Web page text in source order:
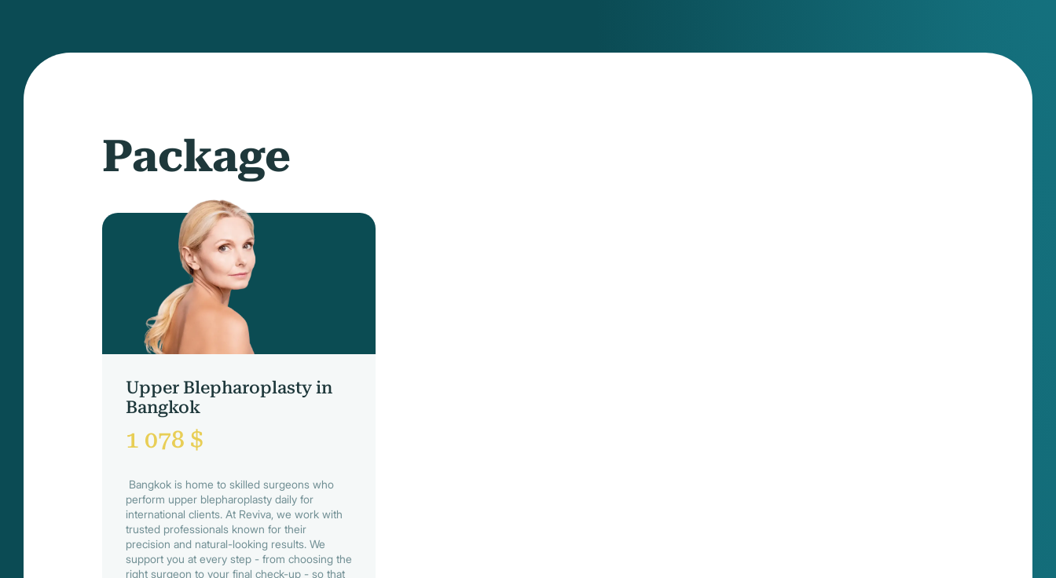
Package
Upper Blepharoplasty in
Bangkok
1 078 $
Bangkok is home to skilled surgeons who
perform upper blepharoplasty daily for
international clients. At Reviva, we work with
trusted professionals known for their
precision and natural-looking results. We
support you at every step - from choosing the
right surgeon to your final check-up - so that